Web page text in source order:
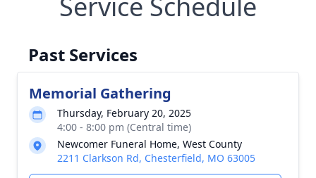
Past Services
Memorial Gathering
Thursday, February 20, 2025
4:00 - 8:00 pm (Central time)
Newcomer Funeral Home, West County
2211 Clarkson Rd, Chesterfield, MO 63005